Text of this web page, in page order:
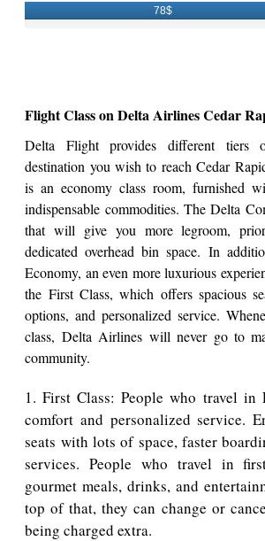
78$
Flight Class on Delta Airlines Cedar
Delta Flight provides different
destination you wish to reach Cedar
is an economy class room, furnished
indispensable commodities. The Delta
that will give you more legroom,
dedicated overhead bin space. In
Economy, an even more luxurious
the First Class, which offers spacious
options, and personalized service.
class, Delta Airlines will never go to
community.
1. First Class: People who travel in
comfort and personalized service.
seats with lots of space, faster
services. People who travel in
gourmet meals, drinks, and
top of that, they can change or
being charged extra.